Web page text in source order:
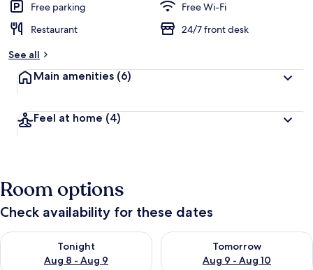
Free parking
Free Wi-Fi
Restaurant
24/7 front desk
See all
Main amenities (6)
Feel at home (4)
Room options
Check availability for these dates
Tonight
Aug 8 - Aug 9
Check availability for tonight Aug 8 - Aug 9
Tomorrow
Aug 9 - Aug 10
Check availability for